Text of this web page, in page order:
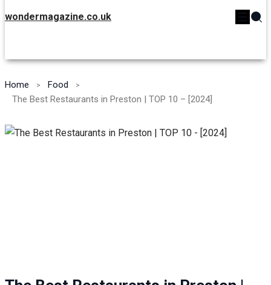
wondermagazine.co.uk
Home
Food
The Best Restaurants in Preston | TOP 10 – [2024]